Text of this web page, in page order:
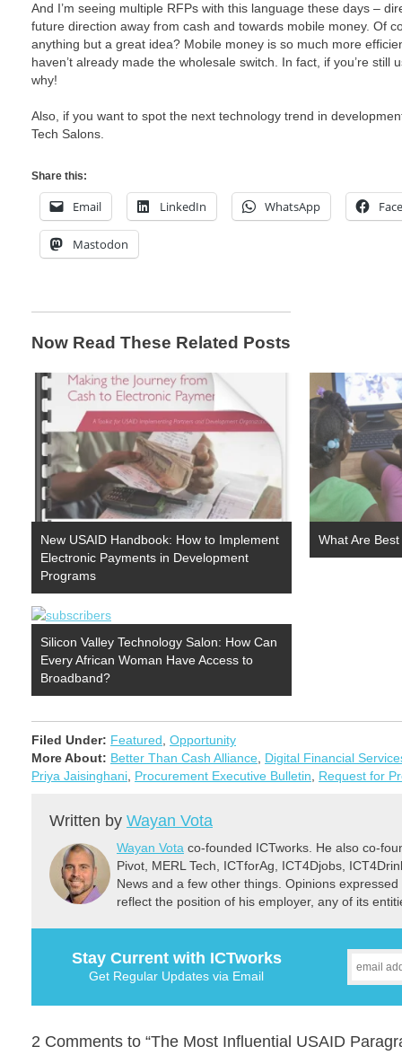
And I’m seeing multiple RFPs with this language these days –
future direction away from cash and towards mobile money. Of
anything but a great idea? Mobile money is so much more
haven’t already made the wholesale switch. In fact, if you’re still
why!
Also, if you want to spot the next technology trend in
Tech Salons.
Share this:
Email LinkedIn WhatsApp
Mastodon
Now Read These Related Posts
New USAID Handbook: How to Implement
Electronic Payments in Development
Programs
What Are
Silicon Valley Technology Salon: How Can
Every African Woman Have Access to
Broadband?
Filed Under: Featured Opportunity
More About: Better Than Cash Alliance Digital Financial
Priya Jaisinghani Procurement Executive Bulletin Request for
Written by Wayan Vota
Wayan Vota co-founded ICTworks. He also co-
Pivot, MERL Tech, ICTforAg, ICT4Djobs,
News and a few other things. Opinions
reflect the position of his employer, any of its
Stay Current with ICTworks
Get Regular Updates via Email
2 Comments to “The Most Influential USAID